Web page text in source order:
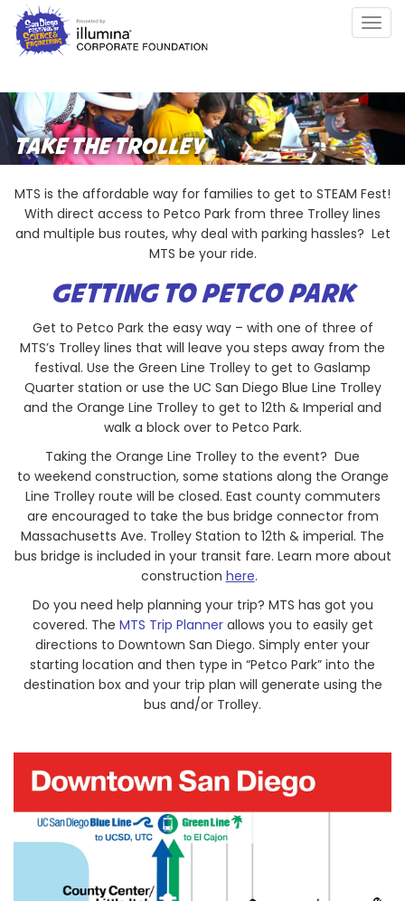
Skip
main
TAKE THE TROLLEY
MTS is the affordable way for families to get to STEAM Fest!
With direct access to Petco Park from three Trolley lines
and multiple bus routes, why deal with parking hassles? Let
MTS be your ride.
GETTING TO PETCO PARK
Get to Petco Park the easy way – with one of three of
MTS’s Trolley lines that will leave you steps away from the
festival. Use the Green Line Trolley to get to Gaslamp
Quarter station or use the UC San Diego Blue Line Trolley
and the Orange Line Trolley to get to 12th & Imperial and
walk a block over to Petco Park.
Taking the Orange Line Trolley to the event? Due
to weekend construction, some stations along the Orange
Line Trolley route will be closed. East county commuters
are encouraged to take the bus bridge connector from
Massachusetts Ave. Trolley Station to 12th & imperial. The
bus bridge is included in your transit fare. Learn more about
construction here.
Do you need help planning your trip? MTS has got you
covered. The MTS Trip Plannerallows you to easily get
directions to Downtown San Diego. Simply enter your
starting location and then type in “Petco Park” into the
destination box and your trip plan will generate using the
bus and/or Trolley.